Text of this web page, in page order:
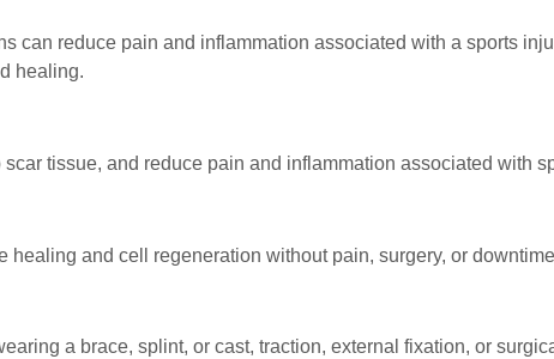
can reduce pain and inflammation associated with a sports
healing.
tissue, and reduce pain and inflammation associated with
and cell regeneration without pain, surgery, or
a brace, splint, or cast, traction, external fixation, or